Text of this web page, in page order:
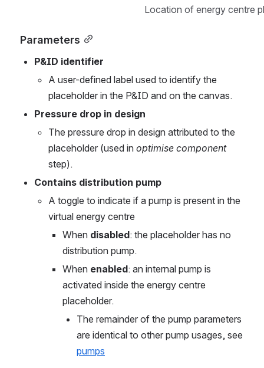
Location of energy centre
Parameters
P&ID identifier
A user-defined label used to identify the
placeholder in the P&ID and on the canvas.
Pressure drop in design
The pressure drop in design attributed to the
placeholder (used in optimise component
step).
Contains distribution pump
A toggle to indicate if a pump is present in the
virtual energy centre
When disabled: the placeholder has no
distribution pump.
When enabled: an internal pump is
activated inside the energy centre
placeholder.
The remainder of the pump parameters
pumps